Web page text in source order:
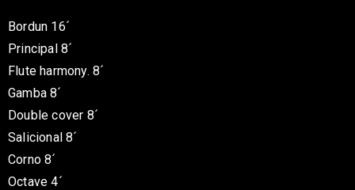
Bordun 16´
Principal 8´
Flute harmony. 8´
Gamba 8´
Double cover 8´
Salicional 8´
Corno 8´
Octave 4´